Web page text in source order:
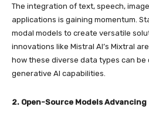
The integration of text, speech,
applications is gaining momentum.
modal models to create versatile
innovations like Mistral AI’s Mixtral
how these diverse data types can be
generative AI capabilities.
2. Open-Source Models Advancing